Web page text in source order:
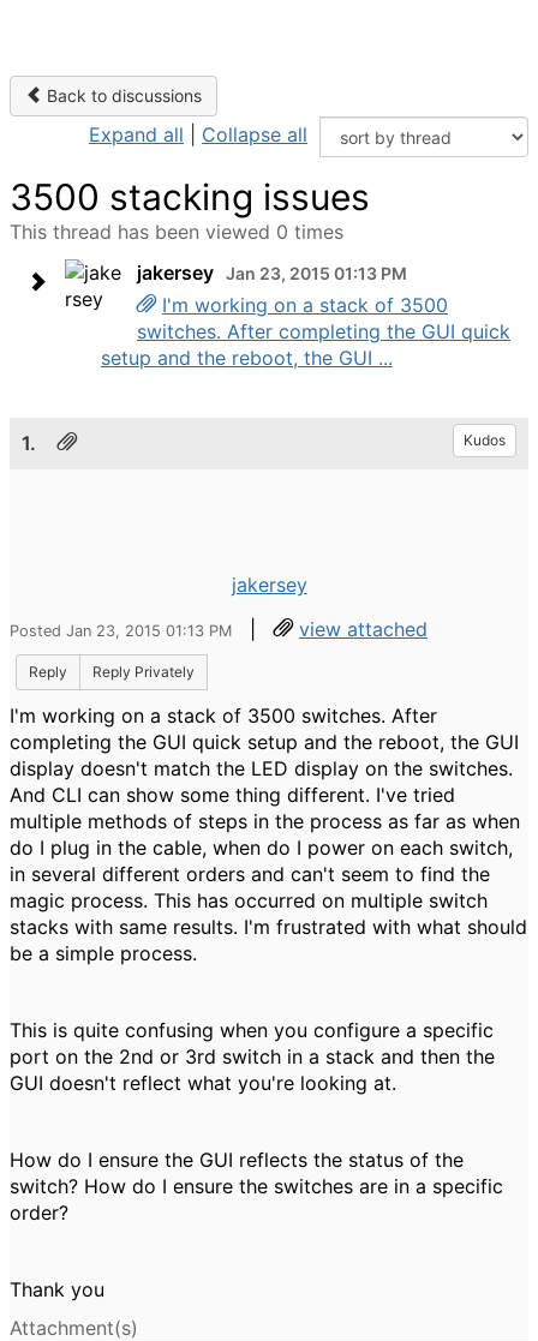
Back to discussions
Expand all Collapse all
3500 stacking issues
This thread has been viewed 0 times
jakersey Jan 23, 2015 01:13 PM
I'm working on a stack of 3500
switches. After completing the GUI quick
setup and the reboot, the GUI ...
1. Kudos
jakersey
Posted Jan 23, 2015 01:13 PM | view attached
Reply Reply Privately
I'm working on a stack of 3500 switches. After
completing the GUI quick setup and the reboot, the GUI
display doesn't match the LED display on the switches.
And CLI can show some thing different. I've tried
multiple methods of steps in the process as far as when
do I plug in the cable, when do I power on each switch,
in several different orders and can't seem to find the
magic process. This has occurred on multiple switch
stacks with same results. I'm frustrated with what should
be a simple process.
This is quite confusing when you configure a specific
port on the 2nd or 3rd switch in a stack and then the
GUI doesn't reflect what you're looking at.
How do I ensure the GUI reflects the status of the
switch? How do I ensure the switches are in a specific
order?
Thank you
Attachment(s)